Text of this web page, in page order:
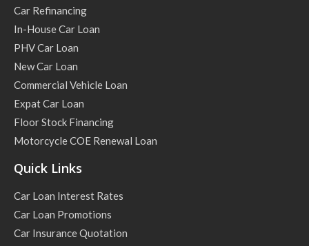
Car Refinancing
In-House Car Loan
PHV Car Loan
New Car Loan
Commercial Vehicle Loan
Expat Car Loan
Floor Stock Financing
Motorcycle COE Renewal Loan
Quick Links
Car Loan Interest Rates
Car Loan Promotions
Car Insurance Quotation